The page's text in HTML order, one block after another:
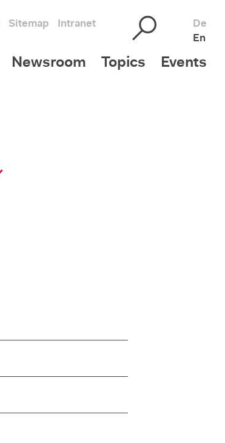
Sitemap Intranet
De
En
Newsroom Topics Events